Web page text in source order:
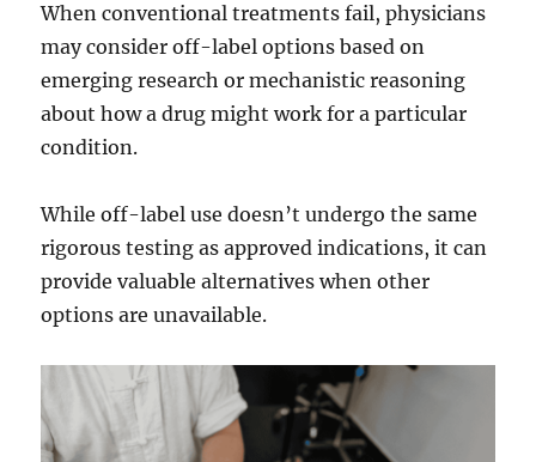
When conventional treatments fail, physicians
may consider off-label options based on
emerging research or mechanistic reasoning
about how a drug might work for a particular
condition.
While off-label use doesn’t undergo the same
rigorous testing as approved indications, it can
provide valuable alternatives when other
options are unavailable.